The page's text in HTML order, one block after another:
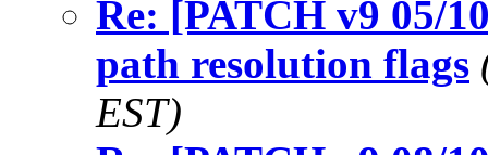
Re: [PATCH v9 05/
path resolution flags
EST)